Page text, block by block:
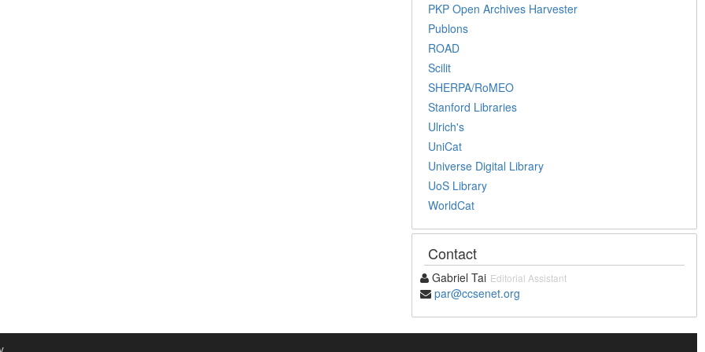
PKP Open Archives Harvester
Publons
ROAD
Scilit
SHERPA/RoMEO
Stanford Libraries
Ulrich's
UniCat
Universe Digital Library
UoS Library
WorldCat
Contact
Gabriel Tai Editorial Assistant
par@ccsenet.org